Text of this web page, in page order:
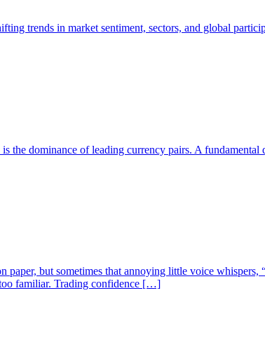
trends in market sentiment, sectors, and global
dominance of leading currency pairs. A fundamental
but sometimes that annoying little voice
too familiar. Trading confidence […]